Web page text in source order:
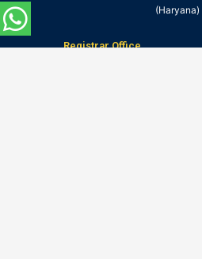
(Haryana)
Registrar Office